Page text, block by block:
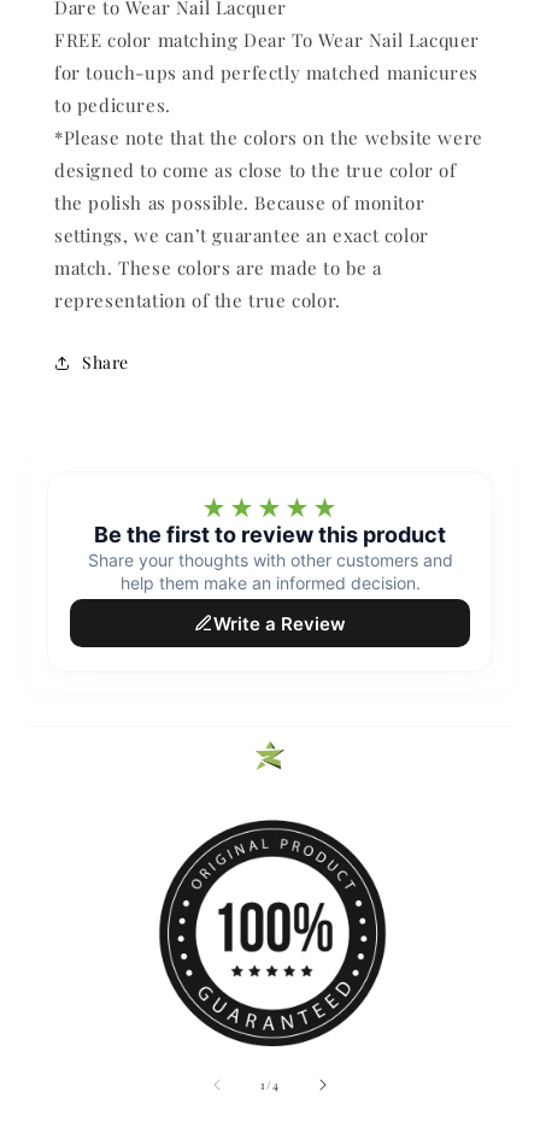
Dare to Wear Nail Lacquer
FREE color matching Dear To Wear Nail Lacquer
for touch-ups and perfectly matched manicures
to pedicures.
*Please note that the colors on the website were
designed to come as close to the true color of
the polish as possible. Because of monitor
settings, we can’t guarantee an exact color
match. These colors are made to be a
representation of the true color.
Share
1 /of4